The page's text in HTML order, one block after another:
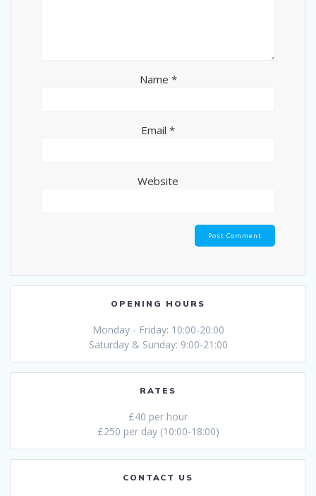
Name *
Email *
Website
OPENING HOURS
Monday - Friday: 10:00-20:00
Saturday & Sunday: 9:00-21:00
RATES
£40 per hour
£250 per day (10:00-18:00)
CONTACT US